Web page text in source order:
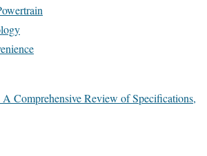
Comprehensive Review of Specifications,